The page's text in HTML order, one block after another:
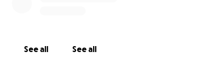
See all See all